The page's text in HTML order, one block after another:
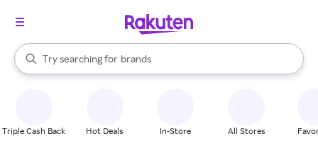
Search Rakuten
Try searching for
stores
brands
groceries
When autocomplete results are available, use the up and down
Triple Cash Back Hot Deals In-Store All Stores